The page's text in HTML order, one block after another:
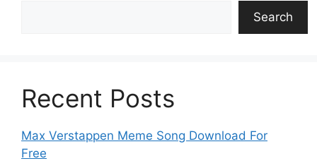
Search
Recent Posts
Max Verstappen Meme Song Download For
Free